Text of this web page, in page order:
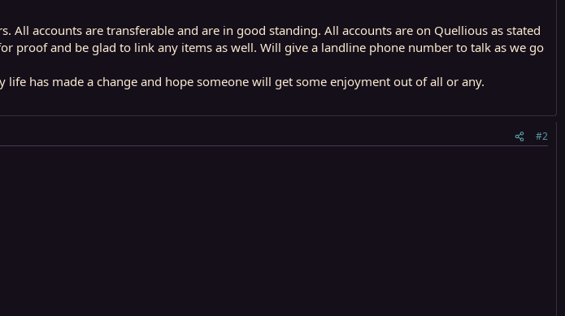
All accounts are transferable and are in good standing. All accounts are on Quellious as stated
proof and be glad to link any items as well. Will give a landline phone number to talk as we go
has made a change and hope someone will get some enjoyment out of all or any.
#2